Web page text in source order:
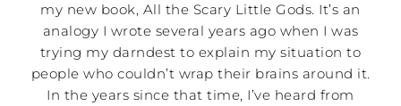
my new book, All the Scary Little Gods. It’s an
analogy I wrote several years ago when I was
trying my darndest to explain my situation to
people who couldn’t wrap their brains around it.
In the years since that time, I’ve heard from